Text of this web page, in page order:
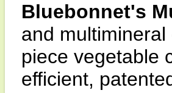
Bluebonnet's
and
piece vegetable
efficient,